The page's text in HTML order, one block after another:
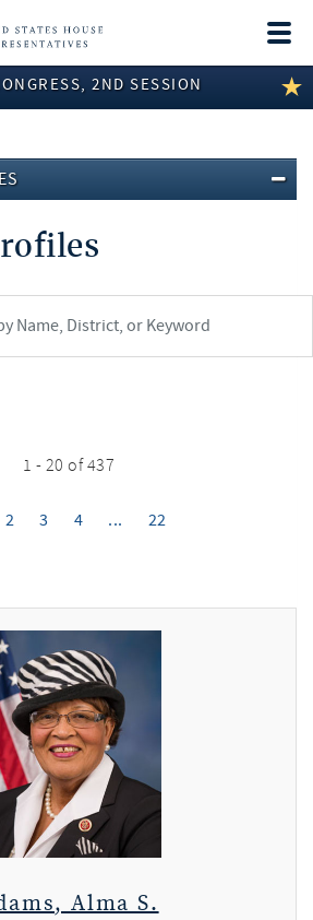
2ND SESSION
1 - 20 of 437
2 3 4 ... 22
Alma S.